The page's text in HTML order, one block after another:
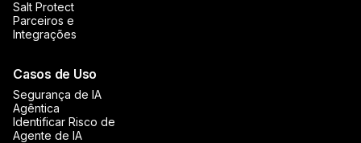
Salt Protect
Parceiros e
Integrações
Casos de Uso
Segurança de IA
Agêntica
Identificar Risco de
Agente de IA